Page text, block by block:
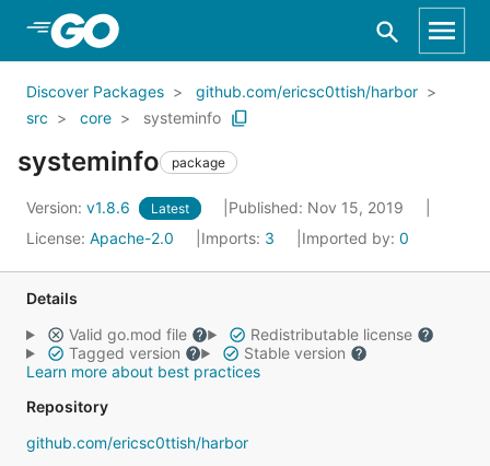
Skip to Main Content
Discover Packages
github.com/ericsc0ttish/harbor
src
core systeminfo
systeminfo package
Version: v1.8.6 Latest
Published: Nov 15, 2019
License: Apache-2.0 Imports: 3 Imported by: 0
Details
Valid go.mod file
Redistributable license
Tagged version
Stable version
Learn more about best practices
Repository
github.com/ericsc0ttish/harbor